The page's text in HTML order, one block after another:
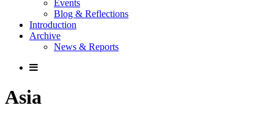
Events
Blog & Reflections
Introduction
Archive
News & Reports
Asia